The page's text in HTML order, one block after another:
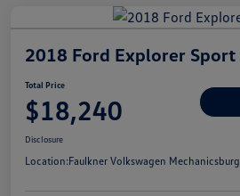
2018 Ford Explorer Sport
Total Price
$18,240
Disclosure
Location:Faulkner Volkswagen Mechanicsburg